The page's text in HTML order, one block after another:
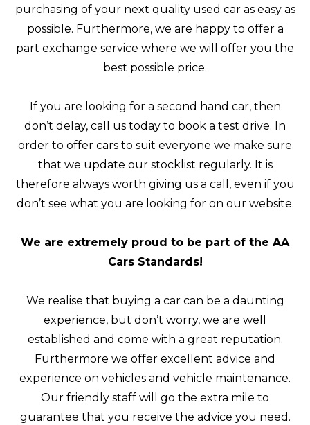
purchasing of your next quality used car as easy as
possible. Furthermore, we are happy to offer a
part exchange service where we will offer you the
best possible price.
If you are looking for a second hand car, then
don’t delay, call us today to book a test drive. In
order to offer cars to suit everyone we make sure
that we update our stocklist regularly. It is
therefore always worth giving us a call, even if you
don’t see what you are looking for on our website.
We are extremely proud to be part of the AA
Cars Standards!
We realise that buying a car can be a daunting
experience, but don’t worry, we are well
established and come with a great reputation.
Furthermore we offer excellent advice and
experience on vehicles and vehicle maintenance.
Our friendly staff will go the extra mile to
guarantee that you receive the advice you need.